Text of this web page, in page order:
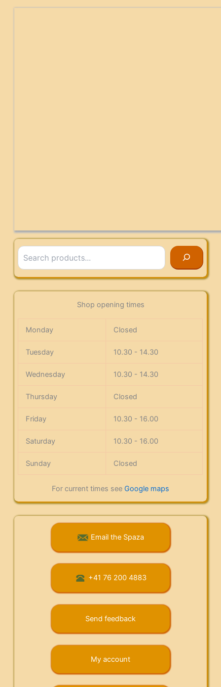
Search
Shop opening times
Monday Closed
Tuesday 10.30 - 14.30
Wednesday 10.30 - 14.30
Thursday Closed
Friday 10.30 - 16.00
Saturday 10.30 - 16.00
Sunday Closed
For current times see Google maps
Email the Spaza
+41 76 200 4883
Send feedback
My account